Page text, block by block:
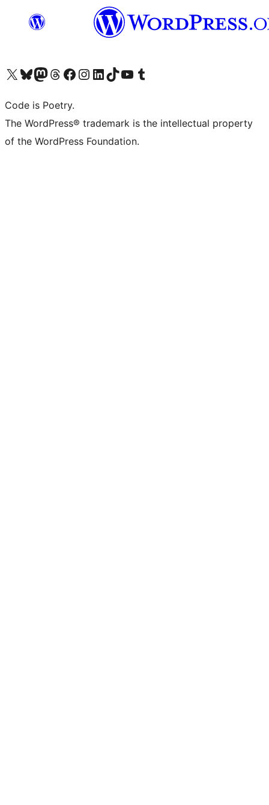
Visit our X (formerly Twitter) account
Visit our Bluesky account
Visit our Mastodon account
Visit our Threads account
Visit our Facebook page
Visit our Instagram account
Visit our LinkedIn account
Visit our TikTok account
Visit our YouTube channel
Visit our Tumblr account
Code is Poetry.
The WordPress® trademark is the intellectual property
of the WordPress Foundation.